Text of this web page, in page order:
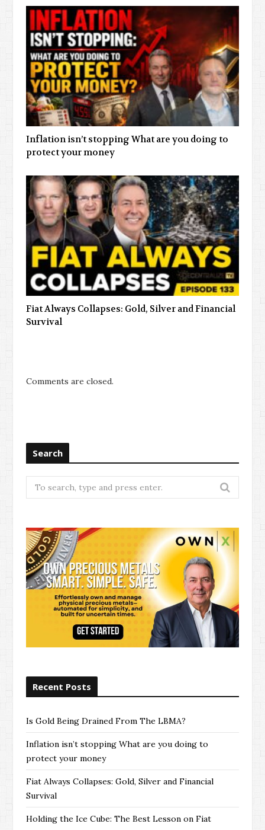
Inflation isn’t stopping What are you doing to
protect your money
Fiat Always Collapses: Gold, Silver and Financial
Survival
Comments are closed.
Search
Search
for:
Recent Posts
Is Gold Being Drained From The LBMA?
Inflation isn’t stopping What are you doing to
protect your money
Fiat Always Collapses: Gold, Silver and Financial
Survival
Holding the Ice Cube: The Best Lesson on Fiat